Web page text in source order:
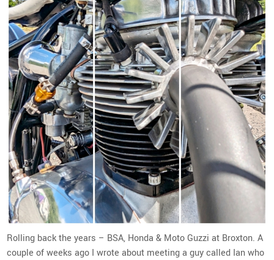
Rolling back the years – BSA, Honda & Moto Guzzi at Broxton. A
couple of weeks ago I wrote about meeting a guy called Ian who